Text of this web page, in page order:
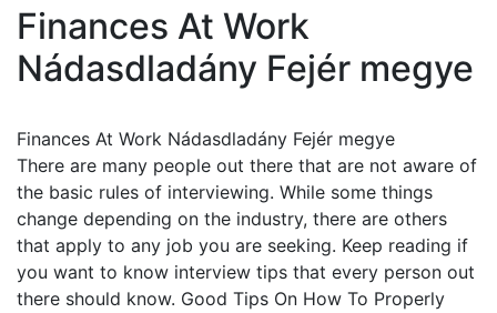
Finances At Work
Nádasdladány Fejér megye
Finances At Work Nádasdladány Fejér megye
There are many people out there that are not aware of
the basic rules of interviewing. While some things
change depending on the industry, there are others
that apply to any job you are seeking. Keep reading if
you want to know interview tips that every person out
there should know. Good Tips On How To Properly